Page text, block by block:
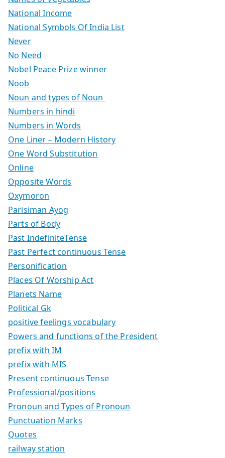
National Income
National Symbols Of India List
Never
No Need
Nobel Peace Prize winner
Noob
Noun and types of Noun
Numbers in hindi
Numbers in Words
One Liner – Modern History
One Word Substitution
Online
Opposite Words
Oxymoron
Parisiman Ayog
Parts of Body
Past IndefiniteTense
Past Perfect continuous Tense
Personification
Places Of Worship Act
Planets Name
Political Gk
positive feelings vocabulary
Powers and functions of the President
prefix with IM
prefix with MIS
Present continuous Tense
Professional/positions
Pronoun and Types of Pronoun
Punctuation Marks
Quotes
railway station